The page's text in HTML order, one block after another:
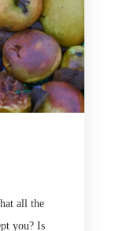
all the
you? Is